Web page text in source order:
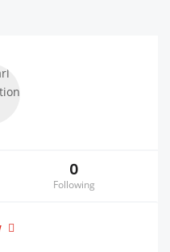
0
Following